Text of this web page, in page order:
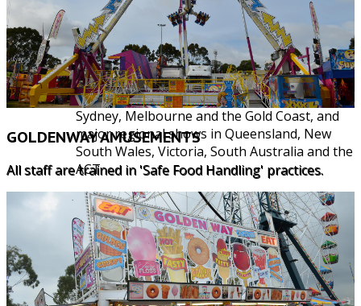
GOLDENWAY AMUSEMENTS
All staff are trained in 'Safe Food Handling' practices.
Some of our current events we participate in,
include:
Moomba Waterfest, Sydney Royal Show, the
"Ekka" - Brisbane Royal Agricultural Show,
Adelaide, Melbourne, Perth and Canberra
Royal Shows. Along with Stereosonic in
Sydney, Melbourne and the Gold Coast, and
major regional shows in Queensland, New
South Wales, Victoria, South Australia and the
ACT.
We also cater for private functions, events
and parties and some of our corporate clients
include: Lake Macquarie City Council,
Newcastle City Council, Hyrdo Aluminium,
Wyong Shire Council and the Australia Day
Council.